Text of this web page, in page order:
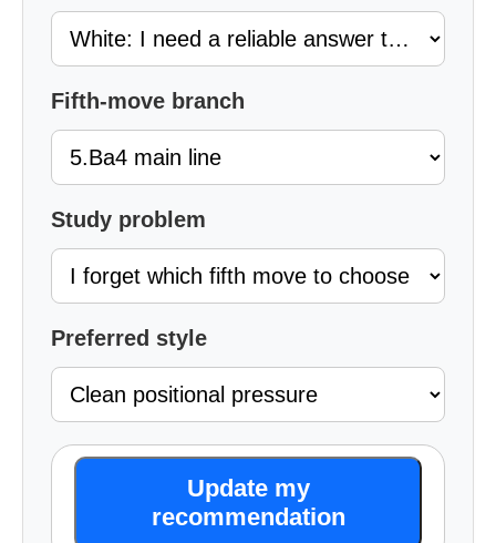
Fifth-move branch
Study problem
Preferred style
Update my
recommendation